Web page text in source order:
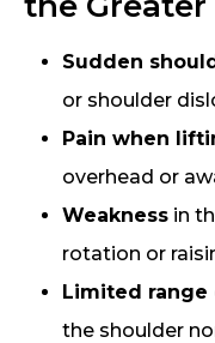
Sudden
or shoulder
Pain when
overhead or
Weakness in
rotation or
Limited range
the shoulder